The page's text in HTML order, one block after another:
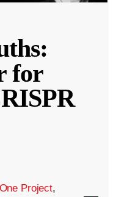
for
Project,